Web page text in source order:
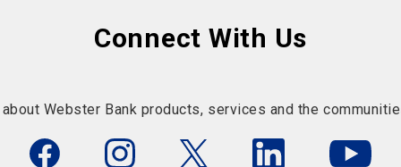
Connect With Us
about Webster Bank products, services and the